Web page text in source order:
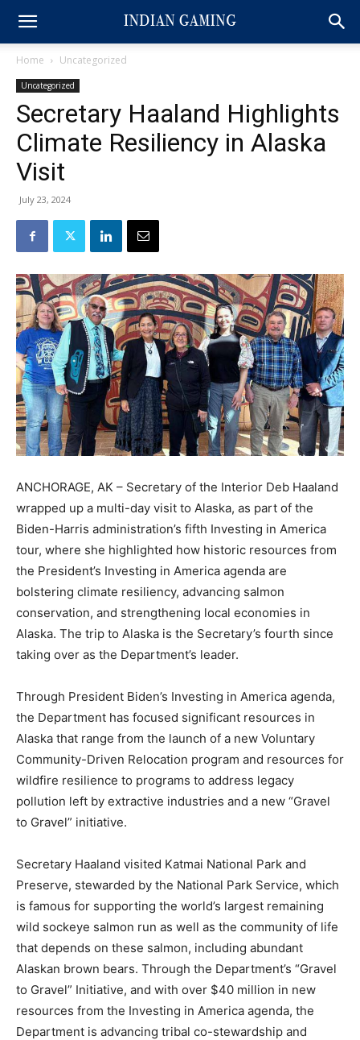
Home Uncategorized
Uncategorized
Secretary Haaland Highlights
Climate Resiliency in Alaska
Visit
July 23, 2024
ANCHORAGE, AK – Secretary of the Interior Deb Haaland
wrapped up a multi-day visit to Alaska, as part of the
Biden-Harris administration’s fifth Investing in America
tour, where she highlighted how historic resources from
the President’s Investing in America agenda are
bolstering climate resiliency, advancing salmon
conservation, and strengthening local economies in
Alaska. The trip to Alaska is the Secretary’s fourth since
taking over as the Department’s leader.
Through President Biden’s Investing in America agenda,
the Department has focused significant resources in
Alaska that range from the launch of a new Voluntary
Community-Driven Relocation program and resources for
wildfire resilience to programs to address legacy
pollution left by extractive industries and a new “Gravel
to Gravel” initiative.
Secretary Haaland visited Katmai National Park and
Preserve, stewarded by the National Park Service, which
is famous for supporting the world’s largest remaining
wild sockeye salmon run as well as the community of life
that depends on these salmon, including abundant
Alaskan brown bears. Through the Department’s “Gravel
to Gravel” Initiative, and with over $40 million in new
resources from the Investing in America agenda, the
Department is advancing tribal co-stewardship and